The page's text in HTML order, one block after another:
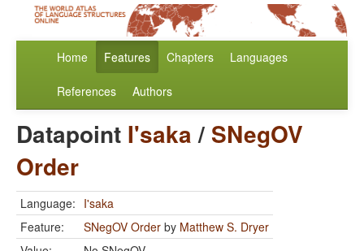
Home Features Chapters Languages
References Authors
Datapoint I'saka/ SNegOV
Order
Language: I'saka
Feature:
SNegOV Order by Matthew S. Dryer